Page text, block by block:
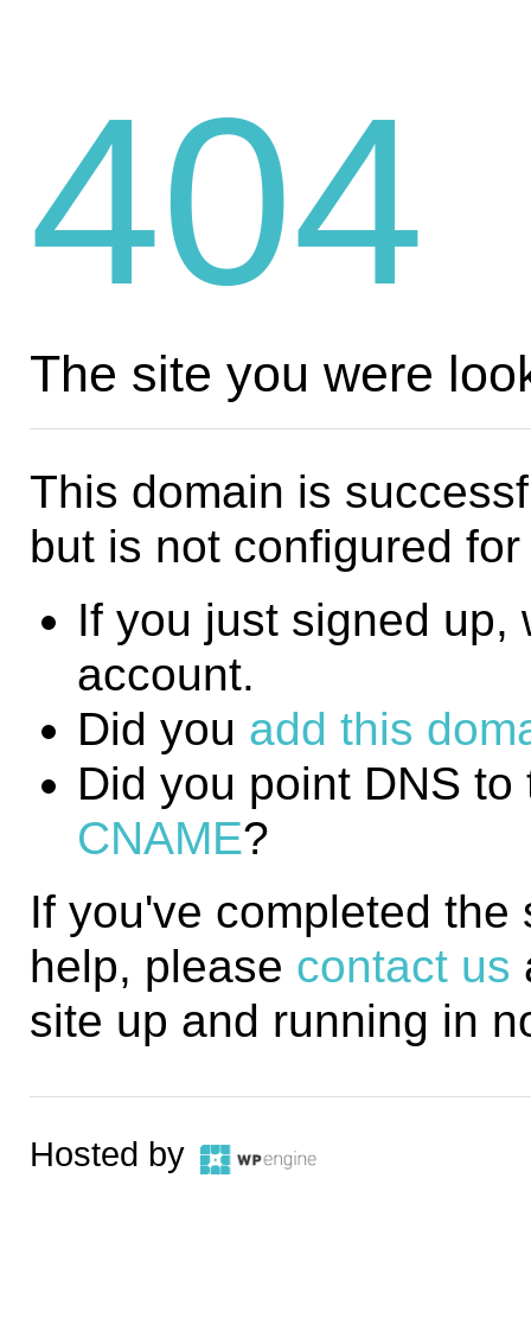
404
The site you were
This domain is
but is not configured
If you just signed up,
account.
Did you add this
Did you point DNS
CNAME?
If you've completed
help, please contact us
site up and running in
Hosted by